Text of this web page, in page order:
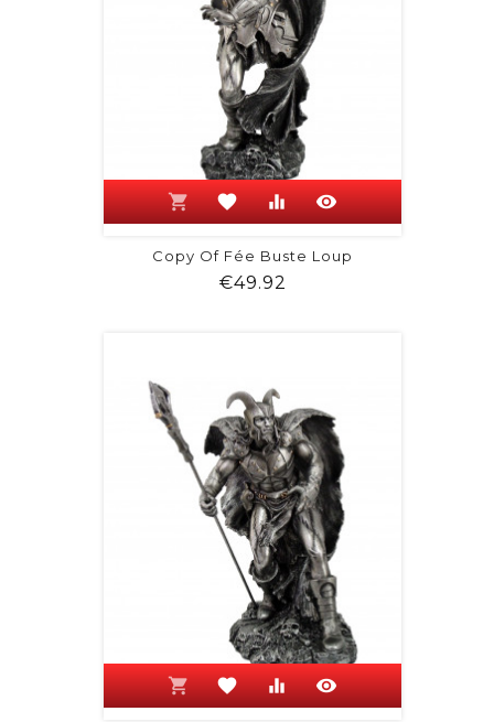
shopping_cart favorite equalizer visibility
Copy Of Fée Buste Loup
€49.92
shopping_cart favorite equalizer visibility